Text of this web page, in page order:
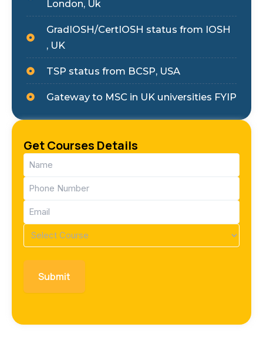
London, Uk
GradIOSH/CertIOSH status from IOSH
, UK
TSP status from BCSP, USA
Gateway to MSC in UK universities FYIP
Get Courses Details
Name
(Required)
Phone
(Required)
Email
(Required)
Course
(Required)